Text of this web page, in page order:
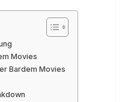
Movies
Bardem Movies